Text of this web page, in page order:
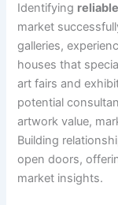
Identifying
market
galleries,
houses that
art fairs and
potential
artwork value,
Building
open doors,
market insights.